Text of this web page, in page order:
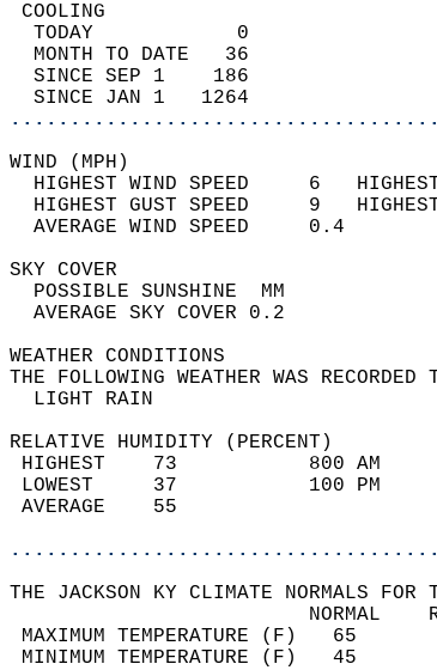
TODAY            0
MONTH TO DATE   36
SINCE SEP 1    186
SINCE JAN 1   1264
WIND
HIGHEST WIND SPEED     6
HIGHEST GUST SPEED     9
AVERAGE WIND
SKY
POSSIBLE
AVERAGE
WEATHER
THE FOLLOWING
RELATIVE HUMIDITY (PERCENT)
HIGHEST
LOWEST
THE JACKSON KY CLIMATE NORMALS FOR
MAXIMUM
MINIMUM